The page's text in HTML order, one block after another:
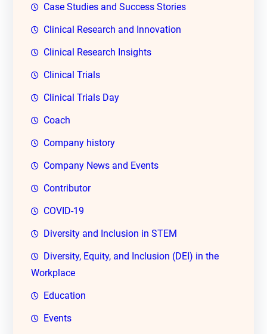
Case Studies and Success Stories
Clinical Research and Innovation
Clinical Research Insights
Clinical Trials
Clinical Trials Day
Coach
Company history
Company News and Events
Contributor
COVID-19
Diversity and Inclusion in STEM
Diversity, Equity, and Inclusion (DEI) in the
Workplace
Education
Events